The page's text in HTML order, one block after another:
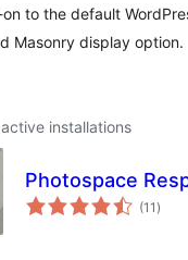
to the default
Masonry display option.
installations
Photospace
(11 total
ratings
)